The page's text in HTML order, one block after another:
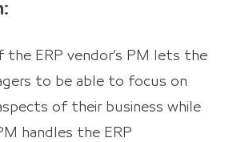
ERP vendor’s PM lets the
to be able to focus on
of their business while
handles the ERP